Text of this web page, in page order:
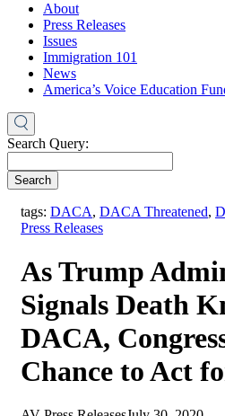
About
Press Releases
Issues
Immigration 101
News
America’s Voice Education
Search Query:
Search
tags: DACA, DACA Threatened,
Press Releases
As Trump
Signals Death
DACA,
Chance to Act